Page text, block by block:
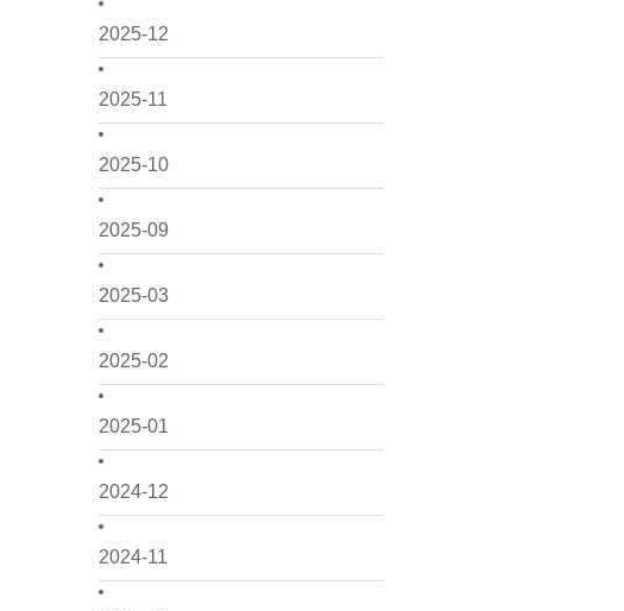
2025-12
2025-11
2025-10
2025-09
2025-03
2025-02
2025-01
2024-12
2024-11